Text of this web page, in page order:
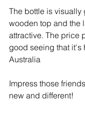
The bottle is visually
wooden top and the
attractive. The price
good seeing that it's
Australia
Impress those
new and different!